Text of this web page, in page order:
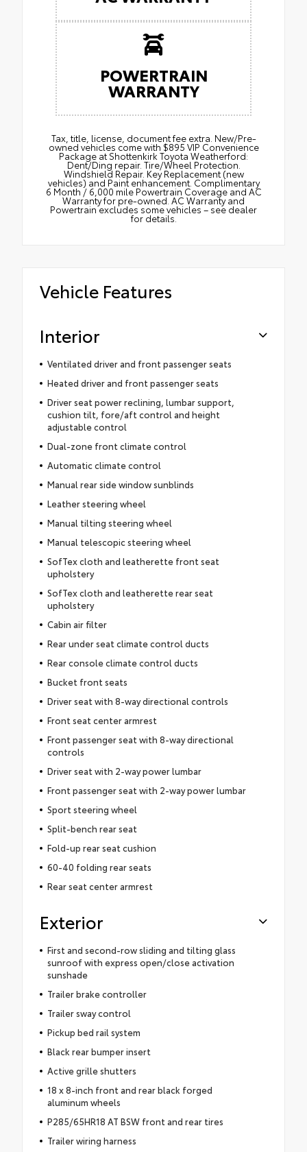
POWERTRAIN
WARRANTY
Tax, title, license, document fee extra. New/Pre-
owned vehicles come with $895 VIP Convenience
Package at Shottenkirk Toyota Weatherford:
Dent/Ding repair. Tire/Wheel Protection.
Windshield Repair. Key Replacement (new
vehicles) and Paint enhancement. Complimentary
6 Month / 6,000 mile Powertrain Coverage and AC
Warranty for pre-owned. AC Warranty and
Powertrain excludes some vehicles – see dealer
for details.
Vehicle Features
Interior
Ventilated driver and front passenger seats
Heated driver and front passenger seats
Driver seat power reclining, lumbar support,
cushion tilt, fore/aft control and height
adjustable control
Dual-zone front climate control
Automatic climate control
Manual rear side window sunblinds
Leather steering wheel
Manual tilting steering wheel
Manual telescopic steering wheel
SofTex cloth and leatherette front seat
upholstery
SofTex cloth and leatherette rear seat
upholstery
Cabin air filter
Rear under seat climate control ducts
Rear console climate control ducts
Bucket front seats
Driver seat with 8-way directional controls
Front seat center armrest
Front passenger seat with 8-way directional
controls
Driver seat with 2-way power lumbar
Front passenger seat with 2-way power lumbar
Sport steering wheel
Split-bench rear seat
Fold-up rear seat cushion
60-40 folding rear seats
Rear seat center armrest
Exterior
First and second-row sliding and tilting glass
sunroof with express open/close activation
sunshade
Trailer brake controller
Trailer sway control
Pickup bed rail system
Black rear bumper insert
Active grille shutters
18 x 8-inch front and rear black forged
aluminum wheels
P285/65HR18 AT BSW front and rear tires
Trailer wiring harness